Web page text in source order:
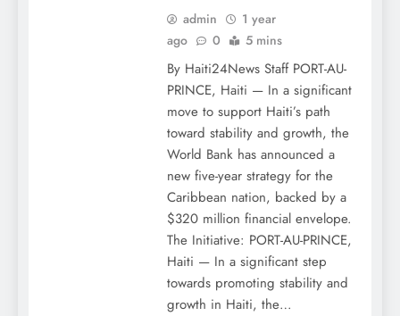
admin
1 year
ago
0 5 mins
By Haiti24News Staff PORT-AU-
PRINCE, Haiti — In a significant
move to support Haiti’s path
toward stability and growth, the
World Bank has announced a
new five-year strategy for the
Caribbean nation, backed by a
$320 million financial envelope.
The Initiative: PORT-AU-PRINCE,
Haiti — In a significant step
towards promoting stability and
growth in Haiti, the…